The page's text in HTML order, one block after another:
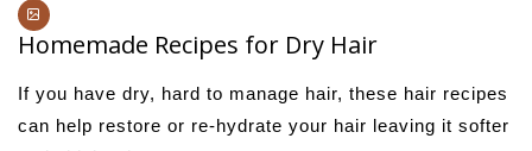
Homemade Recipes for Dry Hair
If you have dry, hard to manage hair, these hair recipes
can help restore or re-hydrate your hair leaving it softer